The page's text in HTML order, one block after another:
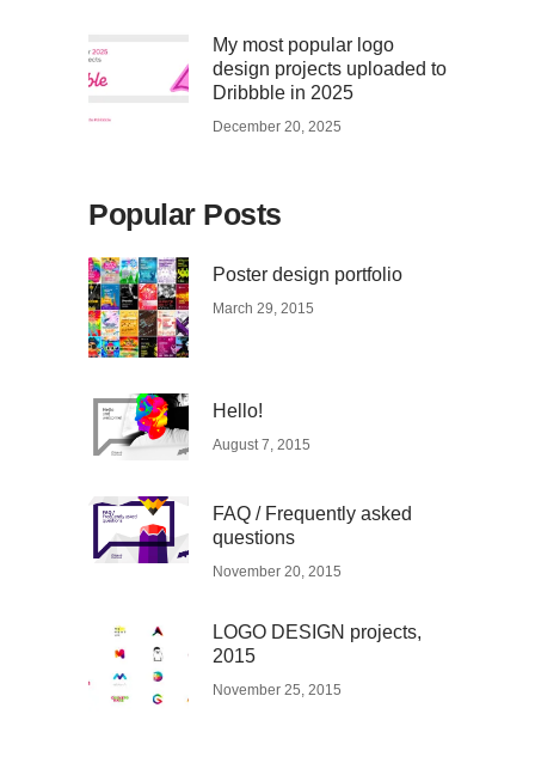
My most popular logo
design projects uploaded to
Dribbble in 2025
December 20, 2025
Popular Posts
Poster design portfolio
March 29, 2015
Hello!
August 7, 2015
FAQ / Frequently asked
questions
November 20, 2015
LOGO DESIGN projects,
2015
November 25, 2015